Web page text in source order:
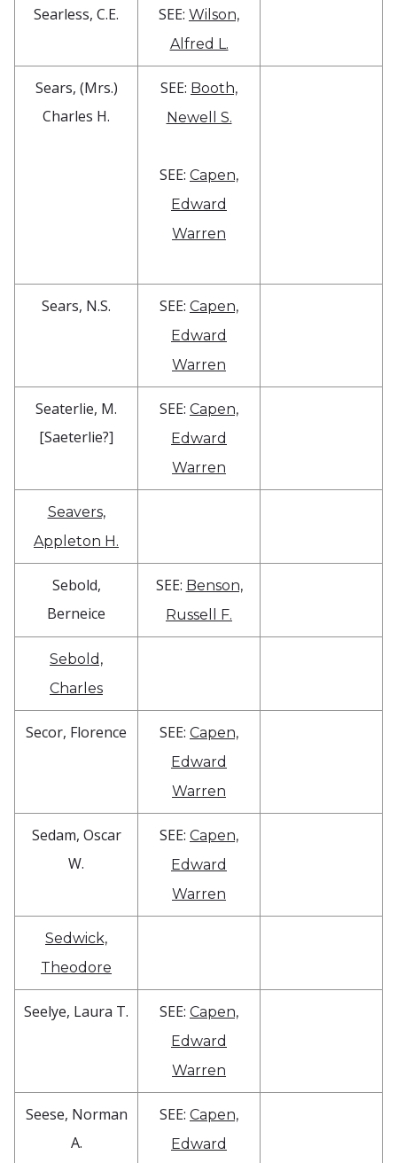
Searless, C.E. SEE: Wilson,
Alfred L.
Sears, (Mrs.)
Charles H.
SEE: Booth,
Newell S.
SEE: Capen,
Edward
Warren
Sears, N.S. SEE: Capen,
Edward
Warren
Seaterlie, M.
[Saeterlie?]
SEE: Capen,
Edward
Warren
Seavers,
Appleton H.
Sebold,
Berneice
SEE: Benson,
Russell F.
Sebold,
Charles
Secor, Florence SEE: Capen,
Edward
Warren
Sedam, Oscar
W.
SEE: Capen,
Edward
Warren
Sedwick,
Theodore
Seelye, Laura T. SEE: Capen,
Edward
Warren
Seese, Norman
A.
SEE: Capen,
Edward